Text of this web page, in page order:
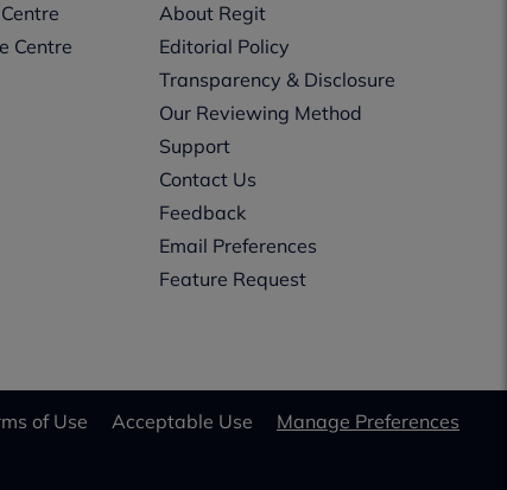
Centre
About Regit
Editorial Policy
Transparency & Disclosure
Our Reviewing Method
Support
Contact Us
Feedback
Email Preferences
Feature Request
of Use Acceptable Use Manage Preferences